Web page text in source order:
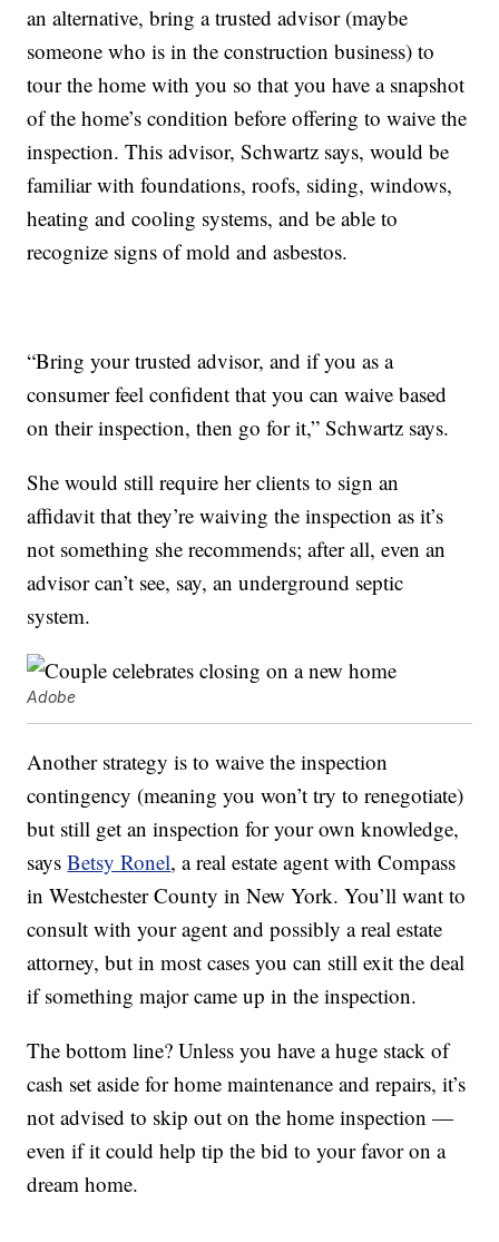
an alternative, bring a trusted advisor (maybe
someone who is in the construction business) to
tour the home with you so that you have a snapshot
of the home’s condition before offering to waive the
inspection. This advisor, Schwartz says, would be
familiar with foundations, roofs, siding, windows,
heating and cooling systems, and be able to
recognize signs of mold and asbestos.
“Bring your trusted advisor, and if you as a
consumer feel confident that you can waive based
on their inspection, then go for it,” Schwartz says.
She would still require her clients to sign an
affidavit that they’re waiving the inspection as it’s
not something she recommends; after all, even an
advisor can’t see, say, an underground septic
system.
Adobe
Another strategy is to waive the inspection
contingency (meaning you won’t try to renegotiate)
but still get an inspection for your own knowledge,
saysBetsy Ronel, a real estate agent with Compass
in Westchester County in New York. You’ll want to
consult with your agent and possibly a real estate
attorney, but in most cases you can still exit the deal
if something major came up in the inspection.
The bottom line? Unless you have a huge stack of
cash set aside for home maintenance and repairs, it’s
not advised to skip out on the home inspection —
even if it could help tip the bid to your favor on a
dream home.